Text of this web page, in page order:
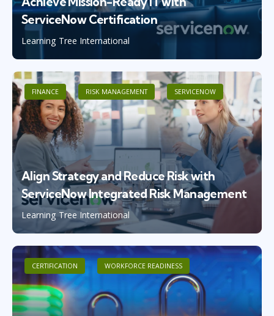
Learning Tree International
ServiceNow Certification
FINANCE RISK MANAGEMENT SERVICENOW
Learning Tree International
Align Strategy and Reduce Risk with
ServiceNow Integrated Risk Management
CERTIFICATION WORKFORCE READINESS